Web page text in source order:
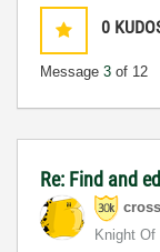
0
Message 3 of 12
Re: Find and
Knight Of